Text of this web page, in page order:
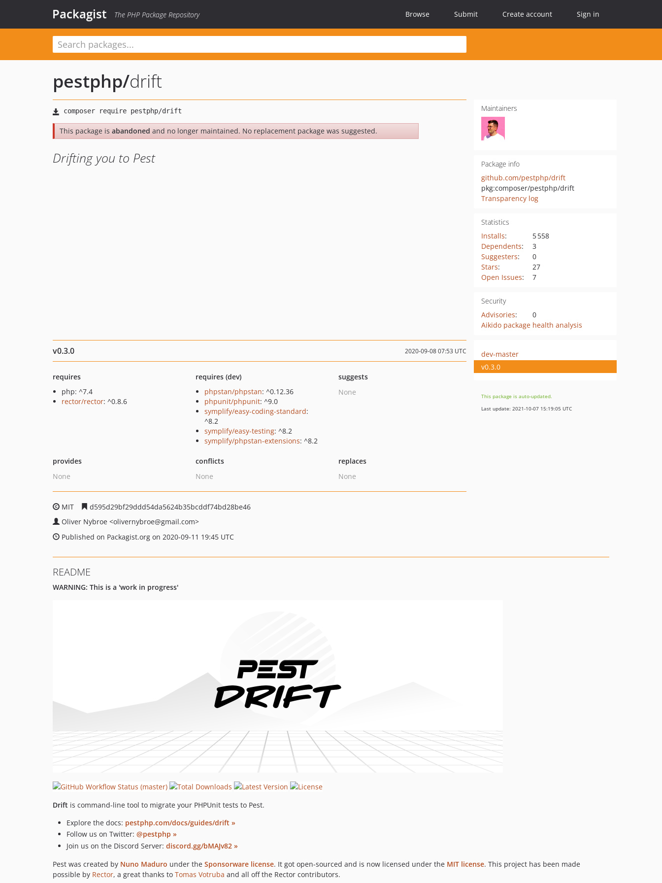
Packagist The PHP Package Repository Browse Submit Create account Sign in
pestphp/drift
This package is abandoned and no longer maintained. No replacement package was suggested.
Drifting you to Pest
Maintainers
Package info
github.com/pestphp/drift
pkg:composer/pestphp/drift
Transparency log
Statistics
Installs:
5 558
Dependents:
3
Suggesters:
0
Stars:
27
Open Issues: 7
Security
Advisories:
0
Aikido package health analysis
v0.3.0 2020-09-08 07:53 UTC
requires
php: ^7.4
rector/rector: ^0.8.6
requires (dev)
phpstan/phpstan: ^0.12.36
phpunit/phpunit: ^9.0
symplify/easy-coding-standard:
^8.2
symplify/easy-testing: ^8.2
symplify/phpstan-extensions: ^8.2
suggests
None
provides
None
conflicts
None
replaces
None
MIT
d595d29bf29ddd54da5624b35bcddf74bd28be46
Oliver Nybroe <olivernybroe@gmail.com>
Published on Packagist.org on 2020-09-11 19:45 UTC
dev-master
v0.3.0
This package is auto-updated.
Last update: 2021-10-07 15:19:05 UTC
README
WARNING: This is a 'work in progress'
Drift is command-line tool to migrate your PHPUnit tests to Pest.
Explore the docs: pestphp.com/docs/guides/drift »
Follow us on Twitter: @pestphp »
Join us on the Discord Server: discord.gg/bMAJv82 »
Pest was created by Nuno Maduro under the Sponsorware license. It got open-sourced and is now licensed under the MIT license. This project has been made
possible by Rector, a great thanks to Tomas Votruba and all off the Rector contributors.